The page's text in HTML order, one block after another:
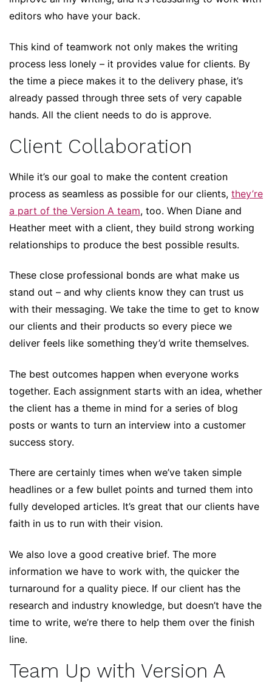
editors who have your back.
This kind of teamwork not only makes the writing
process less lonely – it provides value for clients. By
the time a piece makes it to the delivery phase, it’s
already passed through three sets of very capable
hands. All the client needs to do is approve.
Client Collaboration
While it’s our goal to make the content creation
process as seamless as possible for our clients, they’re
a part of the Version A team, too. When Diane and
Heather meet with a client, they build strong working
relationships to produce the best possible results.
These close professional bonds are what make us
stand out – and why clients know they can trust us
with their messaging. We take the time to get to know
our clients and their products so every piece we
deliver feels like something they’d write themselves.
The best outcomes happen when everyone works
together. Each assignment starts with an idea, whether
the client has a theme in mind for a series of blog
posts or wants to turn an interview into a customer
success story.
There are certainly times when we’ve taken simple
headlines or a few bullet points and turned them into
fully developed articles. It’s great that our clients have
faith in us to run with their vision.
We also love a good creative brief. The more
information we have to work with, the quicker the
turnaround for a quality piece. If our client has the
research and industry knowledge, but doesn’t have the
time to write, we’re there to help them over the finish
line.
Team Up with Version A